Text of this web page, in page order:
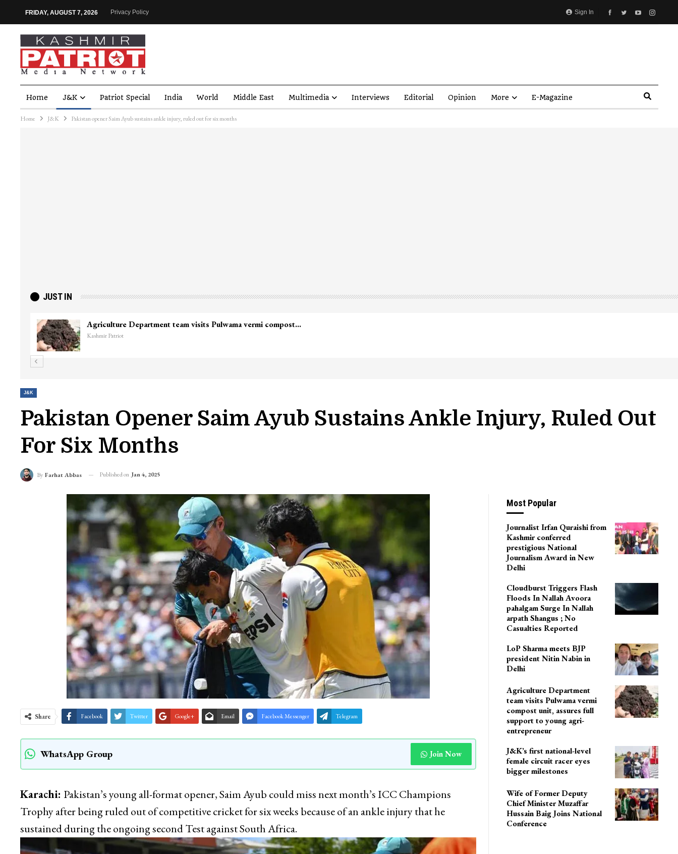
Sign In
FRIDAY, AUGUST 7, 2026 Privacy Policy
Home J&K Patriot Special India World Middle East Multimedia Interviews Editorial Opinion More E-Magazine
Home J&K Pakistan opener Saim Ayub sustains ankle injury, ruled out for six months
JUST IN
Agriculture Department team visits Pulwama vermi compost…
Kashmir Patriot
J&K
Pakistan Opener Saim Ayub Sustains Ankle Injury, Ruled Out
For Six Months
By Farhat Abbas Published on Jan 4, 2025
Share Facebook Twitter Google+ Email Facebook Messenger Telegram
WhatsApp Group Join Now
Karachi: Pakistan’s young all-format opener, Saim Ayub could miss next month’s ICC Champions
Trophy after being ruled out of competitive cricket for six weeks because of an ankle injury that he
sustained during the ongoing second Test against South Africa.
Most Popular
Journalist Irfan Quraishi from
Kashmir conferred
prestigious National
Journalism Award in New
Delhi
Cloudburst Triggers Flash
Floods In Nallah Avoora
pahalgam Surge In Nallah
arpath Shangus ; No
Casualties Reported
LoP Sharma meets BJP
president Nitin Nabin in
Delhi
Agriculture Department
team visits Pulwama vermi
compost unit, assures full
support to young agri-
entrepreneur
J&K’s first national-level
female circuit racer eyes
bigger milestones
Wife of Former Deputy
Chief Minister Muzaffar
Hussain Baig Joins National
Conference